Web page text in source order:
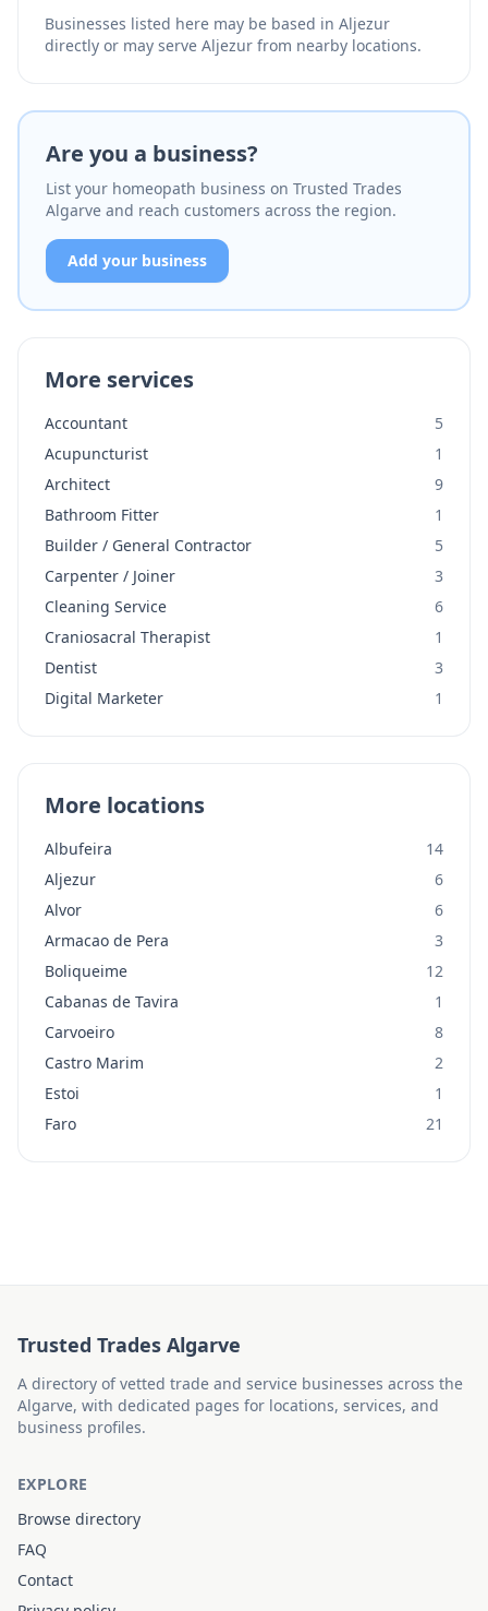
Businesses listed here may be based in Aljezur
directly or may serve Aljezur from nearby locations.
Are you a business?
List your homeopath business on Trusted Trades
Algarve and reach customers across the region.
Add your business
More services
Accountant
5
Acupuncturist
1
Architect
9
Bathroom Fitter
1
Builder / General Contractor
5
Carpenter / Joiner
3
Cleaning Service
6
Craniosacral Therapist
1
Dentist
3
Digital Marketer
1
More locations
Albufeira
14
Aljezur
6
Alvor
6
Armacao de Pera
3
Boliqueime
12
Cabanas de Tavira
1
Carvoeiro
8
Castro Marim
2
Estoi
1
Faro
21
Trusted Trades Algarve
A directory of vetted trade and service businesses across the
Algarve, with dedicated pages for locations, services, and
business profiles.
EXPLORE
Browse directory
FAQ
Contact